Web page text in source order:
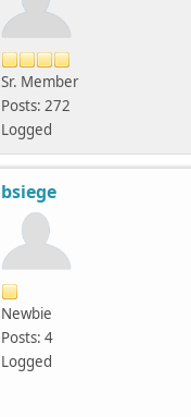
Sr. Member
Posts: 272
Logged
bsiege
Newbie
Posts: 4
Logged